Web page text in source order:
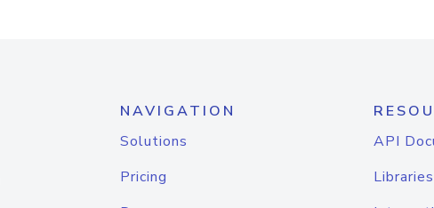
NAVIGATION
Solutions
Pricing
API
Libraries